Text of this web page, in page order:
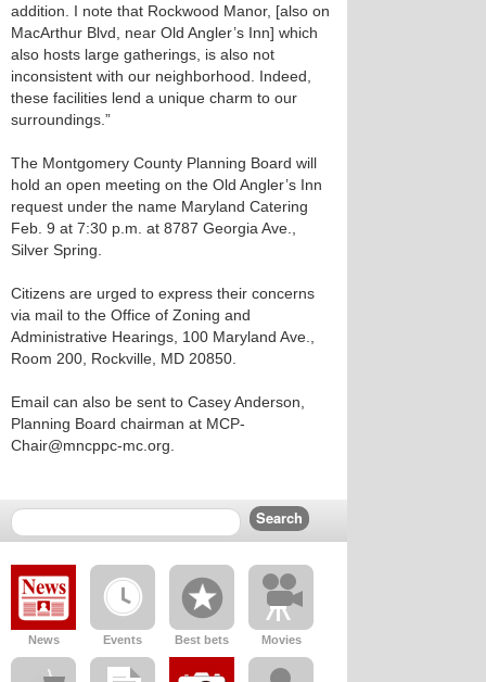
addition. I note that Rockwood Manor, [also on
MacArthur Blvd, near Old Angler’s Inn] which
also hosts large gatherings, is also not
inconsistent with our neighborhood. Indeed,
these facilities lend a unique charm to our
surroundings.”
The Montgomery County Planning Board will
hold an open meeting on the Old Angler’s Inn
request under the name Maryland Catering
Feb. 9 at 7:30 p.m. at 8787 Georgia Ave.,
Silver Spring.
Citizens are urged to express their concerns
via mail to the Office of Zoning and
Administrative Hearings, 100 Maryland Ave.,
Room 200, Rockville, MD 20850.
Email can also be sent to Casey Anderson,
Planning Board chairman at MCP-
Chair@mncppc-mc.org.
News Events Best bets Movies